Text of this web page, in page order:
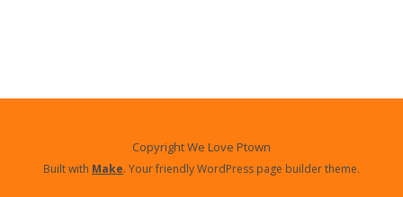
Copyright We Love Ptown
Built with Make. Your friendly WordPress page builder theme.